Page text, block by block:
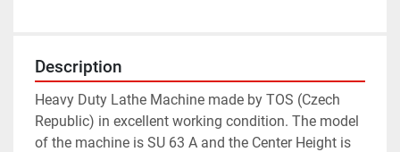
Description
Heavy Duty Lathe Machine made by TOS (Czech
Republic) in excellent working condition. The model
of the machine is SU 63 A and the Center Height is